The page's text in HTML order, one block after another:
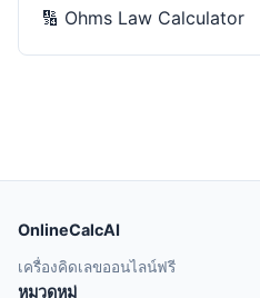
🔢 Ohms Law Calculator
OnlineCalcAI
เครื่องคิดเลขออนไลน์ฟรี
หมวดหมู่